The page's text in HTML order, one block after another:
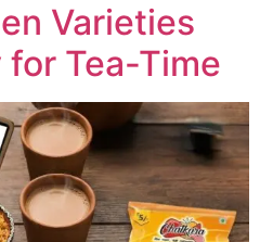
Varieties
Tea-Time